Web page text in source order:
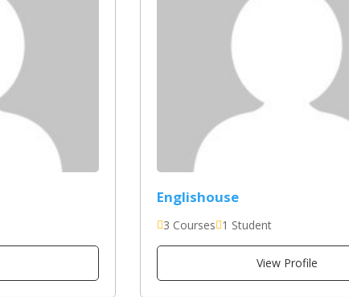
Englishouse
3 Courses 1 Student
View Profile